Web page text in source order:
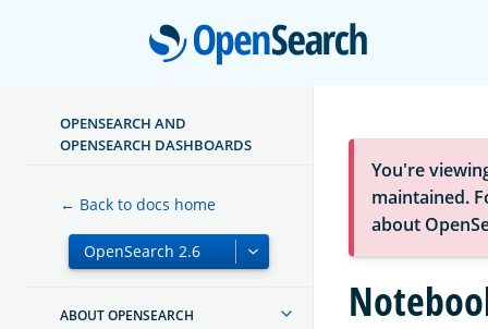
OPENSEARCH AND
OPENSEARCH DASHBOARDS
← Back to docs home
ABOUT OPENSEARCH
You're
maintained.
about